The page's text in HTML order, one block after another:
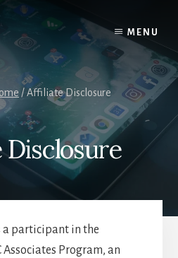
MENU
/Affiliate Disclosure
a participant in the
Associates Program, an